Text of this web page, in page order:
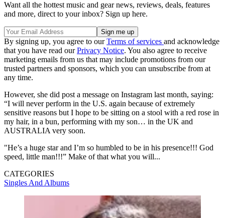
Want all the hottest music and gear news, reviews, deals, features
and more, direct to your inbox? Sign up here.
By signing up, you agree to ourTerms of services and acknowledge
that you have read ourPrivacy Notice. You also agree to receive
marketing emails from us that may include promotions from our
trusted partners and sponsors, which you can unsubscribe from at
any time.
However, she did post a message on Instagram last month, saying:
“I will never perform in the U.S. again because of extremely
sensitive reasons but I hope to be sitting on a stool with a red rose in
my hair, in a bun, performing with my son… in the UK and
AUSTRALIA very soon.
"He’s a huge star and I’m so humbled to be in his presence!!! God
speed, little man!!!” Make of that what you will...
CATEGORIES
Singles And Albums